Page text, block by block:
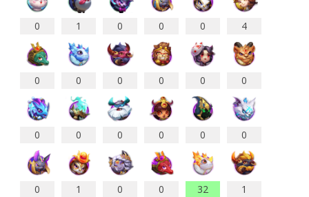
0 1 0 0 0 4
0 0 0 0 0 0
0 0 0 0 0 0
0 1 0 0 32 1